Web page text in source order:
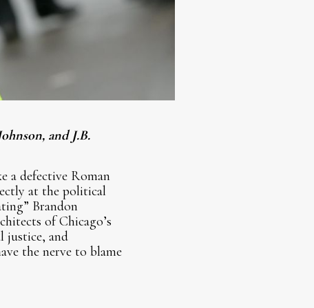
and J.B.
a defective Roman
at the political
Brandon
of Chicago’s
justice, and
the nerve to blame